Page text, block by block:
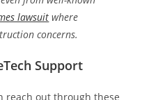
lawsuit where
concerns.
Support
reach out through these